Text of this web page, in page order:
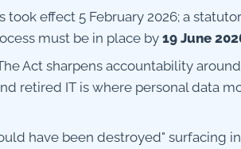
took effect 5 February 2026; a
must be in place by19 June
Act sharpens accountability
retired IT is where personal data
have been destroyed" surfacing